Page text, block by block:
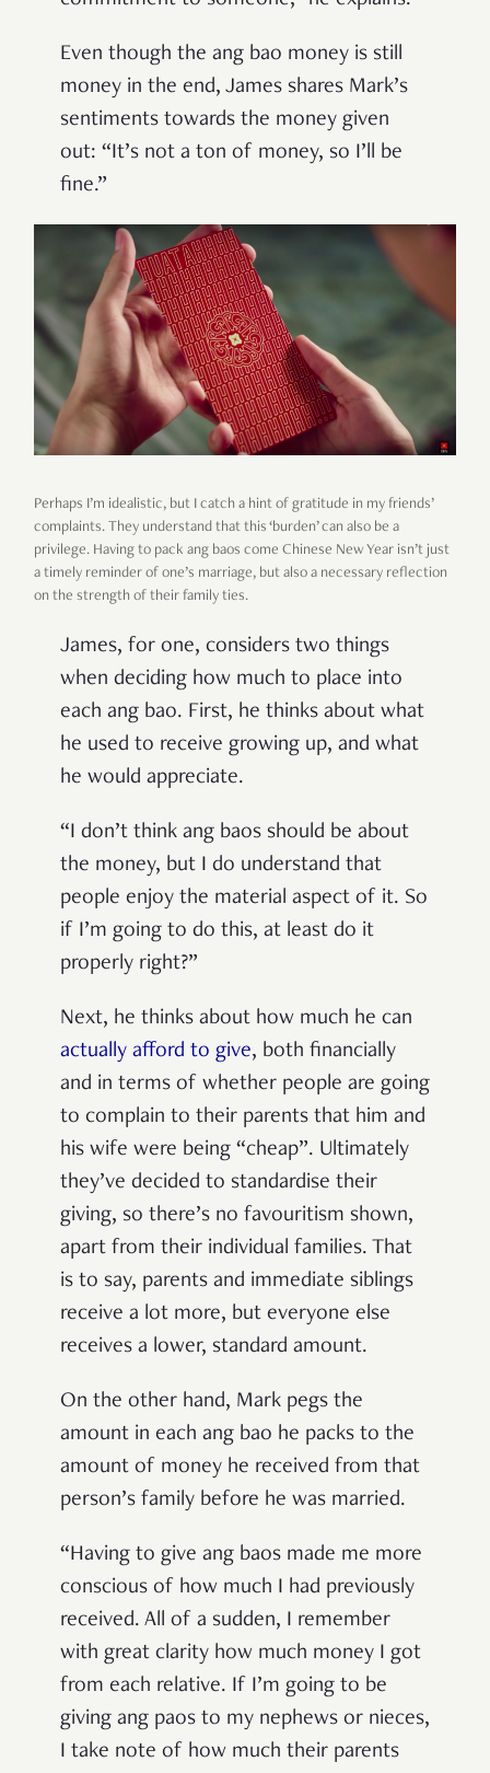
Even though the ang bao money is still
money in the end, James shares Mark’s
sentiments towards the money given
out: “It’s not a ton of money, so I’ll be
fine.”
Perhaps I’m idealistic, but I catch a hint of gratitude in my friends’
complaints. They understand that this ‘burden’ can also be a
privilege. Having to pack ang baos come Chinese New Year isn’t just
a timely reminder of one’s marriage, but also a necessary reflection
on the strength of their family ties.
James, for one, considers two things
when deciding how much to place into
each ang bao. First, he thinks about what
he used to receive growing up, and what
he would appreciate.
“I don’t think ang baos should be about
the money, but I do understand that
people enjoy the material aspect of it. So
if I’m going to do this, at least do it
properly right?”
Next, he thinks about how much he can
actually afford to give, both financially
and in terms of whether people are going
to complain to their parents that him and
his wife were being “cheap”. Ultimately
they’ve decided to standardise their
giving, so there’s no favouritism shown,
apart from their individual families. That
is to say, parents and immediate siblings
receive a lot more, but everyone else
receives a lower, standard amount.
On the other hand, Mark pegs the
amount in each ang bao he packs to the
amount of money he received from that
person’s family before he was married.
“Having to give ang baos made me more
conscious of how much I had previously
received. All of a sudden, I remember
with great clarity how much money I got
from each relative. If I’m going to be
giving ang paos to my nephews or nieces,
I take note of how much their parents